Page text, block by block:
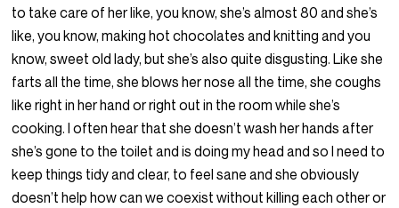
to take care of her like, you know, she’s almost 80 and she’s
like, you know, making hot chocolates and knitting and you
know, sweet old lady, but she’s also quite disgusting. Like she
farts all the time, she blows her nose all the time, she coughs
like right in her hand or right out in the room while she’s
cooking. I often hear that she doesn’t wash her hands after
she’s gone to the toilet and is doing my head and so I need to
keep things tidy and clear, to feel sane and she obviously
doesn’t help how can we coexist without killing each other or